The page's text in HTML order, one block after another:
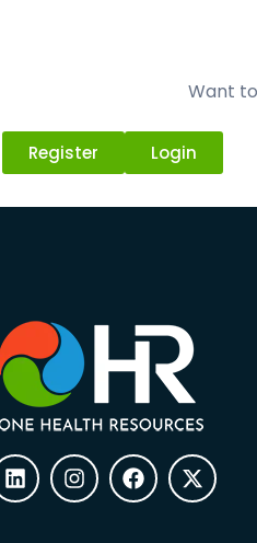
Want
Register Login